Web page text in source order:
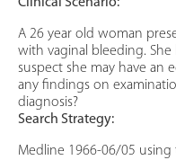
Clinical Scenario:
A 26 year old woman
with vaginal bleeding. She
suspect she may have an
any findings on
diagnosis?
Search Strategy:
Medline 1966-06/05 using